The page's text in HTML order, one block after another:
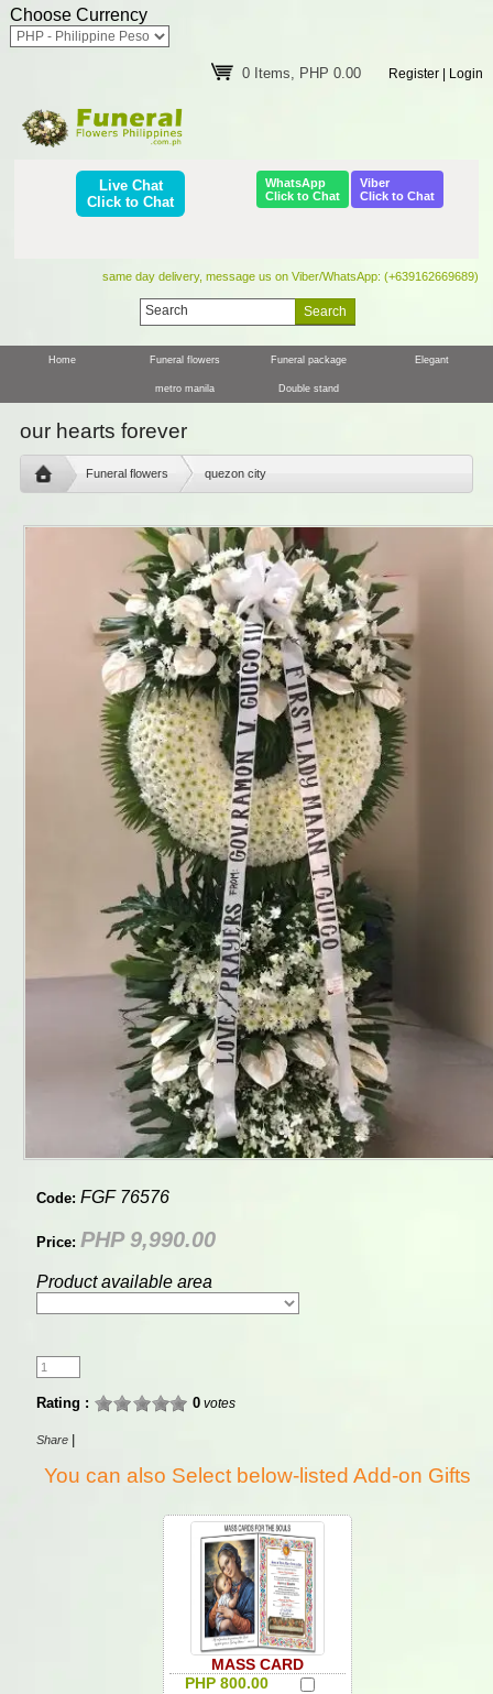
Choose Currency
0 Items, PHP 0.00 Register Login
Live Chat
Click to Chat
WhatsApp
Click to Chat
Viber
Click to Chat
same day delivery, message us on Viber/WhatsApp: (+639162669689)
Home Funeral flowers Funeral package Elegant
metro manila Double stand
our hearts forever
Funeral flowers quezon city
Code: FGF 76576
Price: PHP 9,990.00
Product available area
Rating : 0votes
Share
You can also Select below-listed Add-on Gifts
MASS CARD
PHP 800.00